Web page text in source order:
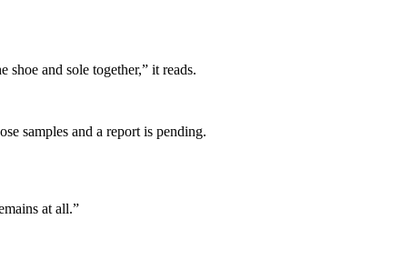
and sole together,” it reads.
samples and a report is pending.
at all.”